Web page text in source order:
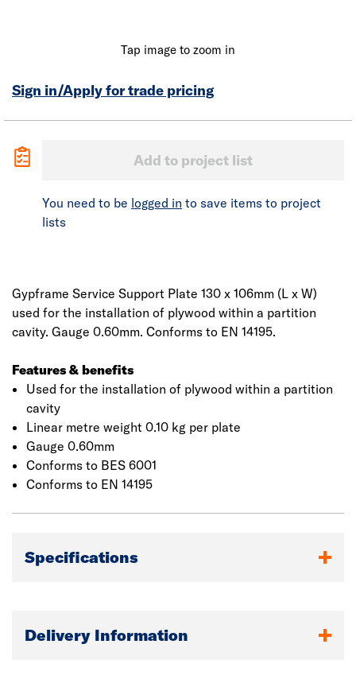
Tap image to zoom in
Sign in/Apply for trade pricing
Add to project list
You need to be logged in to save items to project
lists
Gypframe Service Support Plate 130 x 106mm (L x W)
used for the installation of plywood within a partition
cavity. Gauge 0.60mm. Conforms to EN 14195.
Features & benefits
Used for the installation of plywood within a partition
cavity
Linear metre weight 0.10 kg per plate
Gauge 0.60mm
Conforms to BES 6001
Conforms to EN 14195
Specifications
Delivery Information